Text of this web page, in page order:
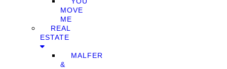
MOVE
ME
REAL
ESTATE
MALFER
&